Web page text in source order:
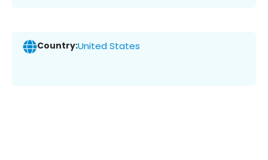
Country:United States